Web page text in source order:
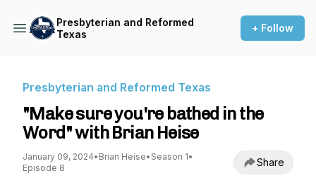
Presbyterian and Reformed
Texas
+ Follow
Presbyterian and Reformed Texas
"Make sure you're bathed in the
Word" with Brian Heise
January 09, 2024• Brian Heise• Season 1•
Episode 8
Share